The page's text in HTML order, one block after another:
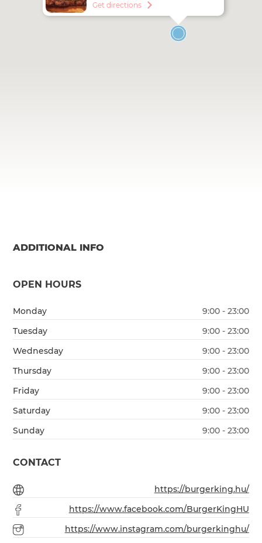
Get directions
ADDITIONAL INFO
OPEN HOURS
Monday
9:00 - 23:00
Tuesday
9:00 - 23:00
Wednesday
9:00 - 23:00
Thursday
9:00 - 23:00
Friday
9:00 - 23:00
Saturday
9:00 - 23:00
Sunday
9:00 - 23:00
CONTACT
https://burgerking.hu/
https://www.facebook.com/BurgerKingHU
https://www.instagram.com/burgerkinghu/